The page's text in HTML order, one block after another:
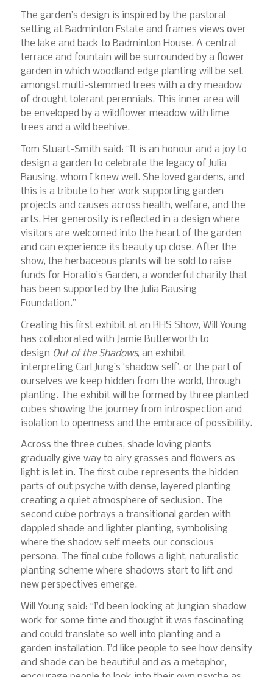
The garden’s design is inspired by the pastoral
setting at Badminton Estate and frames views over
the lake and back to Badminton House. A central
terrace and fountain will be surrounded by a flower
garden in which woodland edge planting will be set
amongst multi-stemmed trees with a dry meadow
of drought tolerant perennials. This inner area will
be enveloped by a wildflower meadow with lime
trees and a wild beehive.
Tom Stuart-Smith said: “It is an honour and a joy to
design a garden to celebrate the legacy of Julia
Rausing, whom I knew well. She loved gardens, and
this is a tribute to her work supporting garden
projects and causes across health, welfare, and the
arts. Her generosity is reflected in a design where
visitors are welcomed into the heart of the garden
and can experience its beauty up close. After the
show, the herbaceous plants will be sold to raise
funds for Horatio’s Garden, a wonderful charity that
has been supported by the Julia Rausing
Foundation.”
Creating his first exhibit at an RHS Show, Will Young
has collaborated with Jamie Butterworth to
design Out of the Shadows, an exhibit
interpreting Carl Jung’s ‘shadow self’, or the part of
ourselves we keep hidden from the world, through
planting. The exhibit will be formed by three planted
cubes showing the journey from introspection and
isolation to openness and the embrace of possibility.
Across the three cubes, shade loving plants
gradually give way to airy grasses and flowers as
light is let in. The first cube represents the hidden
parts of out psyche with dense, layered planting
creating a quiet atmosphere of seclusion. The
second cube portrays a transitional garden with
dappled shade and lighter planting, symbolising
where the shadow self meets our conscious
persona. The final cube follows a light, naturalistic
planting scheme where shadows start to lift and
new perspectives emerge.
Will Young said: “I’d been looking at Jungian shadow
work for some time and thought it was fascinating
and could translate so well into planting and a
garden installation. I’d like people to see how density
and shade can be beautiful and as a metaphor,